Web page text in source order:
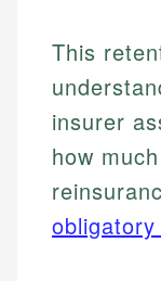
This
insurer
how